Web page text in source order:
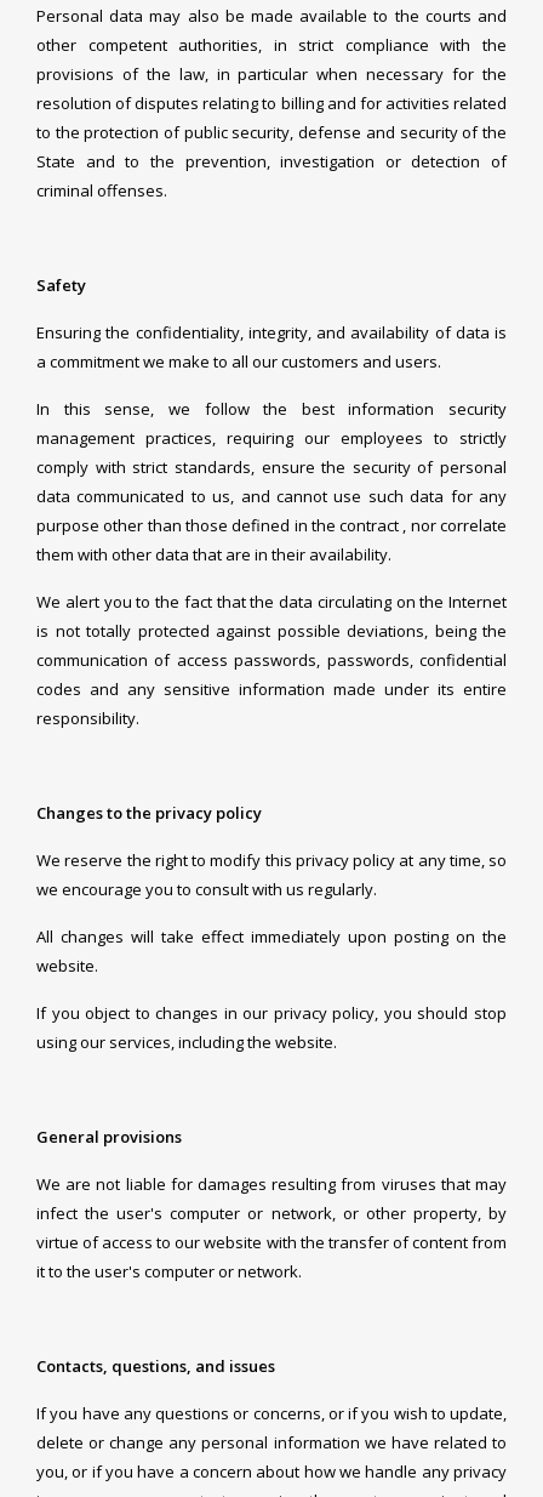
Personal data may also be made available to the courts and
other competent authorities, in strict compliance with the
provisions of the law, in particular when necessary for the
resolution of disputes relating to billing and for activities related
to the protection of public security, defense and security of the
State and to the prevention, investigation or detection of
criminal offenses.
Safety
Ensuring the confidentiality, integrity, and availability of data is
a commitment we make to all our customers and users.
In this sense, we follow the best information security
management practices, requiring our employees to strictly
comply with strict standards, ensure the security of personal
data communicated to us, and cannot use such data for any
purpose other than those defined in the contract , nor correlate
them with other data that are in their availability.
We alert you to the fact that the data circulating on the Internet
is not totally protected against possible deviations, being the
communication of access passwords, passwords, confidential
codes and any sensitive information made under its entire
responsibility.
Changes to the privacy policy
We reserve the right to modify this privacy policy at any time, so
we encourage you to consult with us regularly.
All changes will take effect immediately upon posting on the
website.
If you object to changes in our privacy policy, you should stop
using our services, including the website.
General provisions
We are not liable for damages resulting from viruses that may
infect the user's computer or network, or other property, by
virtue of access to our website with the transfer of content from
it to the user's computer or network.
Contacts, questions, and issues
If you have any questions or concerns, or if you wish to update,
delete or change any personal information we have related to
you, or if you have a concern about how we handle any privacy